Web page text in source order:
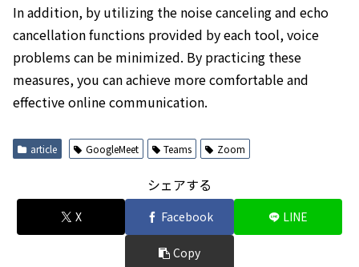
In addition, by utilizing the noise canceling and echo
cancellation functions provided by each tool, voice
problems can be minimized. By practicing these
measures, you can achieve more comfortable and
effective online communication.
article GoogleMeet Teams Zoom
シェアする
X Facebook LINE
Copy